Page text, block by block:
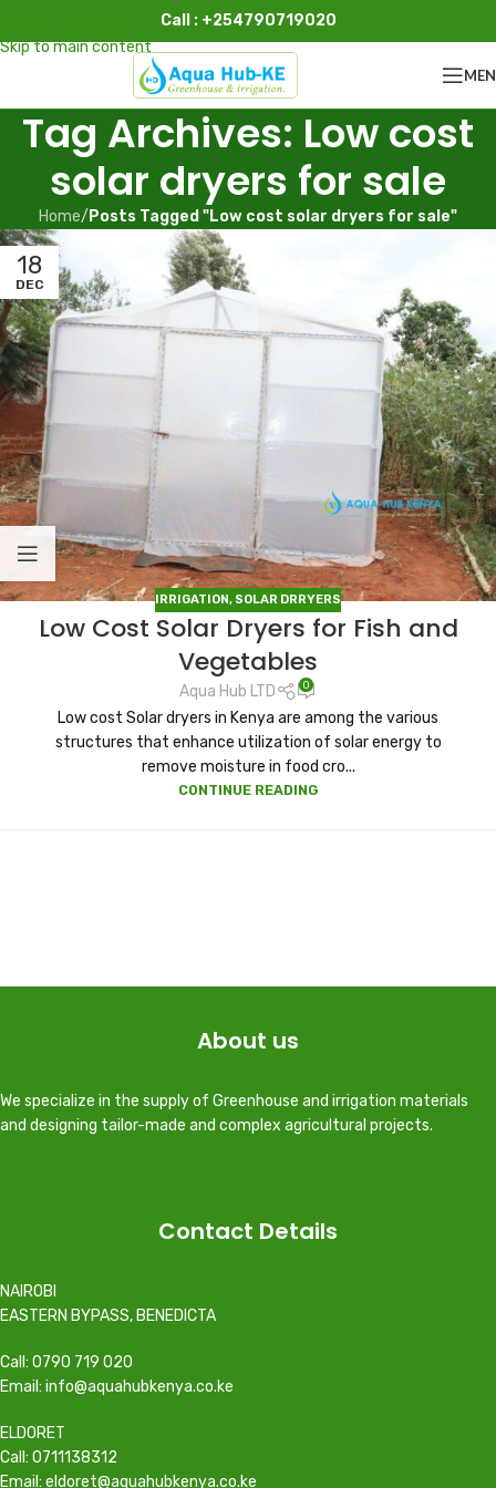
Skip to main content
Call : +254790719020
Tag Archives: Low cost
solar dryers for sale
Home/ Posts Tagged "Low cost solar dryers for sale"
18
DEC
IRRIGATION, SOLAR DRRYERS
Low Cost Solar Dryers for Fish and
Vegetables
Aqua Hub LTD 0
Low cost Solar dryers in Kenya are among the various
structures that enhance utilization of solar energy to
remove moisture in food cro...
CONTINUE READING
About us
We specialize in the supply of Greenhouse and irrigation materials
and designing tailor-made and complex agricultural projects.
Contact Details
NAIROBI
EASTERN BYPASS, BENEDICTA
Call: 0790 719 020
Email: info@aquahubkenya.co.ke
ELDORET
Call: 0711138312
Email: eldoret@aquahubkenya.co.ke